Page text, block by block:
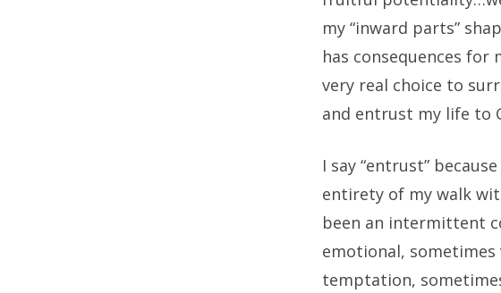
my “inward parts”
has consequences for
very real choice to
and entrust my life to
I say “entrust”
entirety of my walk
been an intermittent
emotional,
temptation,